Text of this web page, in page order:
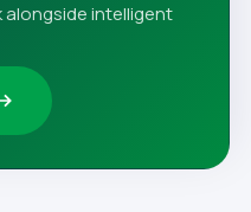
intelligent